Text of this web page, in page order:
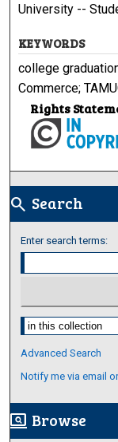
University --
KEYWORDS
college
Commerce;
Rights
search Search
Enter search terms:
Select context to
Advanced Search
Notify me via email
screen_search_desktop Browse